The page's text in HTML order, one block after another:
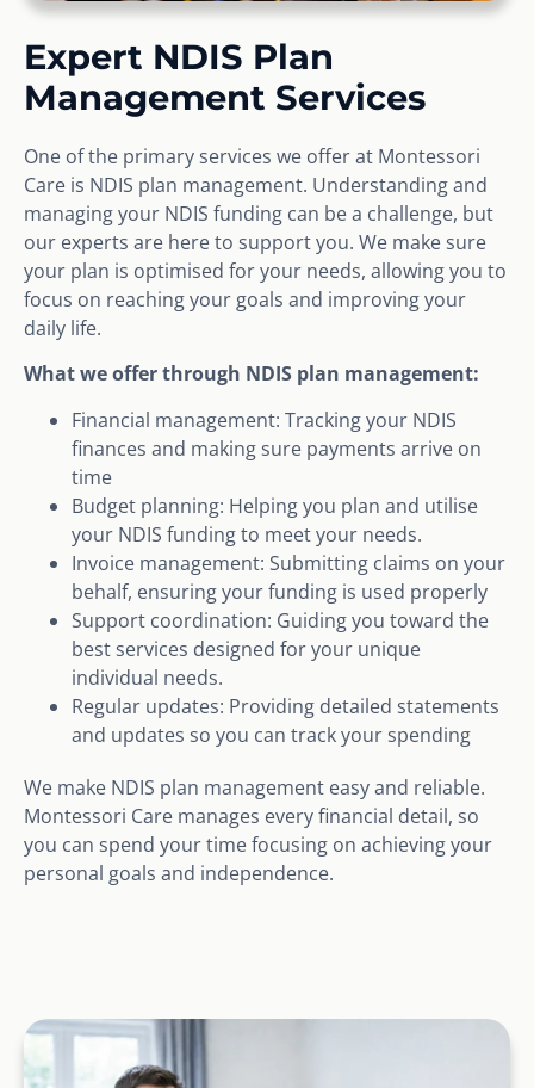
Expert NDIS Plan
Management Services
One of the primary services we offer at Montessori
Care is NDIS plan management. Understanding and
managing your NDIS funding can be a challenge, but
our experts are here to support you. We make sure
your plan is optimised for your needs, allowing you to
focus on reaching your goals and improving your
daily life.
What we offer through NDIS plan management:
Financial management: Tracking your NDIS
finances and making sure payments arrive on
time
Budget planning: Helping you plan and utilise
your NDIS funding to meet your needs.
Invoice management: Submitting claims on your
behalf, ensuring your funding is used properly
Support coordination: Guiding you toward the
best services designed for your unique
individual needs.
Regular updates: Providing detailed statements
and updates so you can track your spending
We make NDIS plan management easy and reliable.
Montessori Care manages every financial detail, so
you can spend your time focusing on achieving your
personal goals and independence.